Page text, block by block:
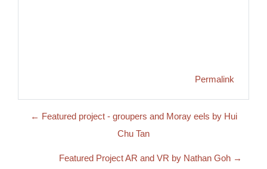
Permalink
← Featured project - groupers and Moray eels by Hui
Chu Tan
Featured Project AR and VR by Nathan Goh →